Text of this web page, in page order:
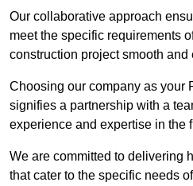
Our collaborative approach
meet the specific requirements
construction project smooth and
Choosing our company as your
signifies a partnership with a
experience and expertise in the
We are committed to delivering
that cater to the specific needs